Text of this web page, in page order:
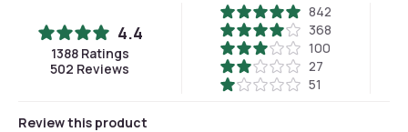
4.4
1388Ratings
502 Reviews
842
368
100
27
51
Review this product